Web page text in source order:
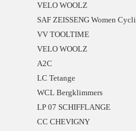
VELO WOOLZ
SAF ZEISSENG Women
VV TOOLTIME
VELO WOOLZ
A2C
LC Tetange
WCL Bergklimmers
LP 07 SCHIFFLANGE
CC CHEVIGNY